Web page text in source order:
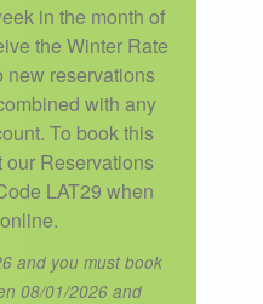
in the month of
the Winter Rate
new reservations
with any
To book this
Reservations
LAT29 when
and you must book
08/01/2026 and